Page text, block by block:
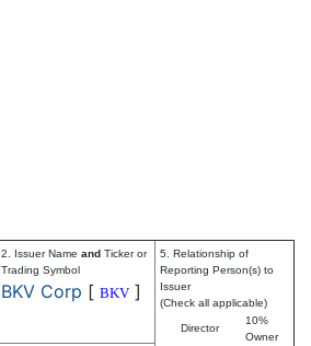
2. Issuer Name and Ticker or
Trading Symbol
BKV Corp [ BKV ]
5. Relationship of
Reporting Person(s) to
Issuer
(Check all applicable)
Director
10%
Owner